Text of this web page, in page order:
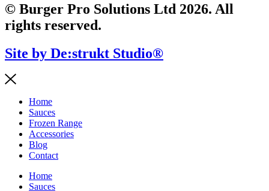
© Burger Pro Solutions Ltd 2026. All
rights reserved.
Site by De:strukt Studio®
Home
Sauces
Frozen Range
Accessories
Blog
Contact
Home
Sauces